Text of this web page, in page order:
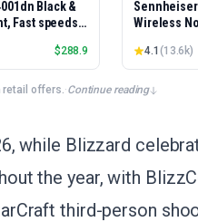
Black &
Fast speeds,
Best-for-
USB only |
Printing
$288.9
Sennheiser
Wireless
for Crystal-
Noise
4.1 (13.6k)
retail offers.·Continue reading
while Blizzard
the year, with
third-person